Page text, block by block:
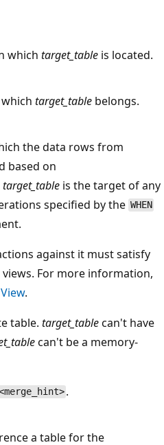
which target_table is located.
target_table belongs.
the data rows from
based on
target_table is the target of any
specified by the WHEN
against it must satisfy
For more information,
.
table. target_tablecan't have
can't be a memory-
.
a table for the